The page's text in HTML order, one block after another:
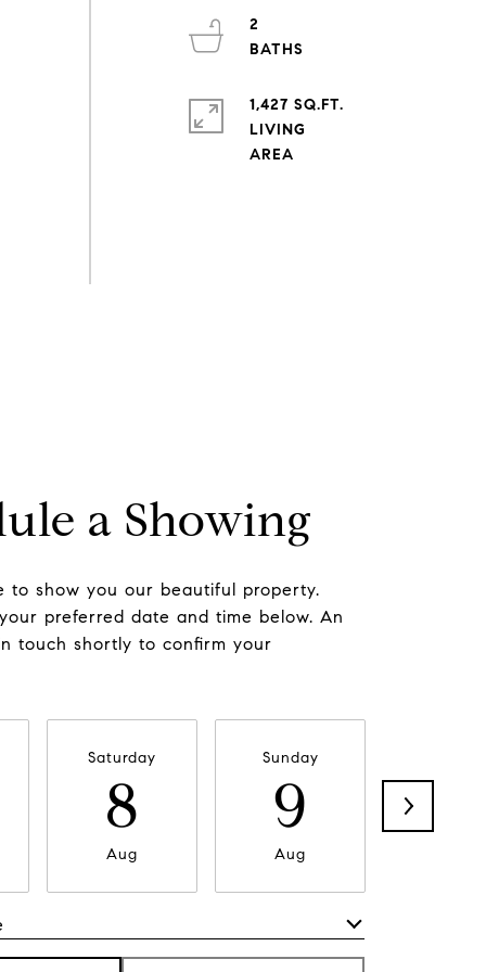
2
1,427 SQ.FT.
LIVING
a Showing
to show you our beautiful property.
preferred date and time below. An
touch shortly to confirm your
Saturday
8
Aug
Sunday
9
Aug